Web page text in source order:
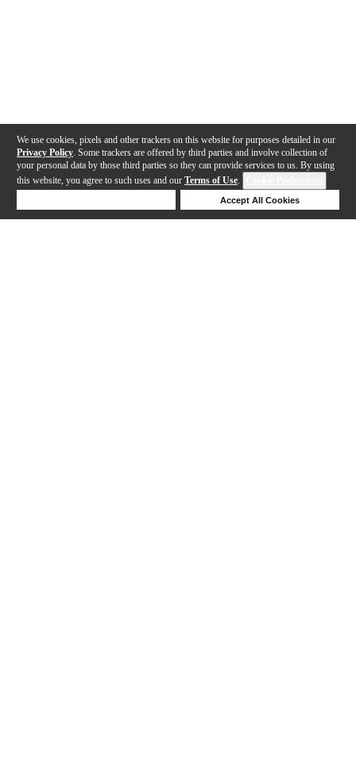
We use cookies, pixels and other trackers on this website for purposes detailed in our
Privacy Policy . Some trackers are offered by third parties and involve collection of
your personal data by those third parties so they can provide services to us. By using
this website, you agree to such uses and our Terms of Use.
Accept All Cookies